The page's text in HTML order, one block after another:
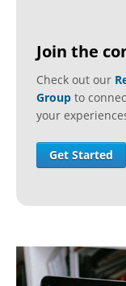
Join the
Check out our
Group to
your
Get Started